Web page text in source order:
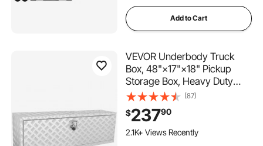
Add to Cart
VEVOR Underbody Truck
Box, 48"×17"×18" Pickup
Storage Box, Heavy Duty
Aluminum Diamond Plate Tool
Box with Lock and Keys,
Waterproof Trailer Storage
Box with T-Handle Latch for
(87)
$23790
2.1K+ Views Recently